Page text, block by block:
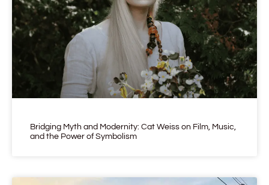
Bridging Myth and Modernity: Cat Weiss on Film, Music,
and the Power of Symbolism